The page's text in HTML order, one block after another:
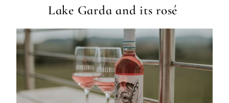
Lake Garda and its rosé